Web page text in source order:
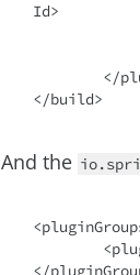
Id>
And the